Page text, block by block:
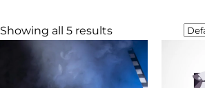
Showing all 5 results